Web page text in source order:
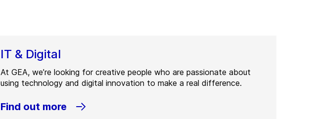
IT & Digital
At GEA, we’re looking for creative people who are passionate about
using technology and digital innovation to make a real difference.
Find out more